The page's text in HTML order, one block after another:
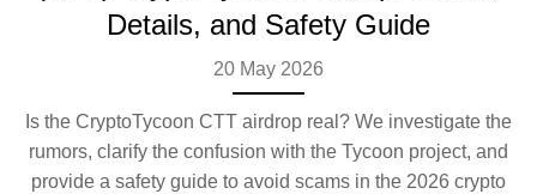
Details, and Safety Guide
20 May 2026
Is the CryptoTycoon CTT airdrop real? We investigate the
rumors, clarify the confusion with the Tycoon project, and
provide a safety guide to avoid scams in the 2026 crypto